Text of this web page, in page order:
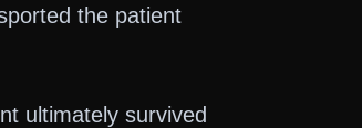
the patient
ultimately survived